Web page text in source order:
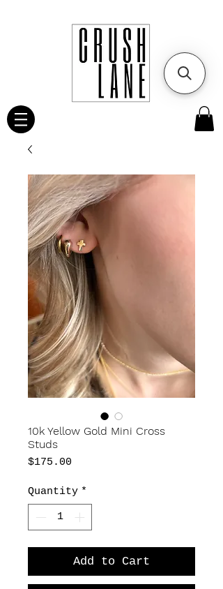
10k Yellow Gold Mini Cross
Studs
$175.00
Quantity *
Add to Cart